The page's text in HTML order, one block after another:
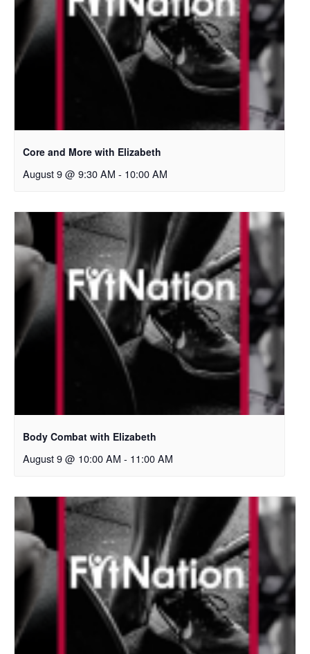
Core and More with Elizabeth
August 9 @ 9:30 AM - 10:00 AM
Body Combat with Elizabeth
August 9 @ 10:00 AM - 11:00 AM